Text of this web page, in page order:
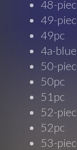
48-
49-
49pc
4a-
50-
50pc
51pc
52-
52pc
53-